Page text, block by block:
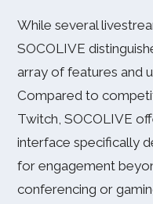
While several
SOCOLIVE
array of features and
Compared to
Twitch, SOCOLIVE
interface specifically
for engagement
conferencing or